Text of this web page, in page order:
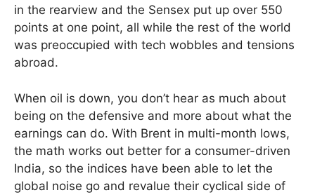
in the rearview and the Sensex put up over 550
points at one point, all while the rest of the world
was preoccupied with tech wobbles and tensions
abroad.
When oil is down, you don’t hear as much about
being on the defensive and more about what the
earnings can do. With Brent in multi-month lows,
the math works out better for a consumer-driven
India, so the indices have been able to let the
global noise go and revalue their cyclical side of